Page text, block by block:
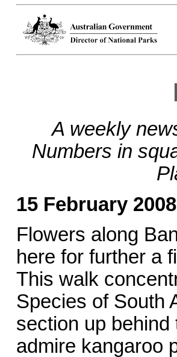
A weekly
Numbers in
15 February 2008
Flowers along
here for further a
This walk
Species of South
section up
admire kangaroo